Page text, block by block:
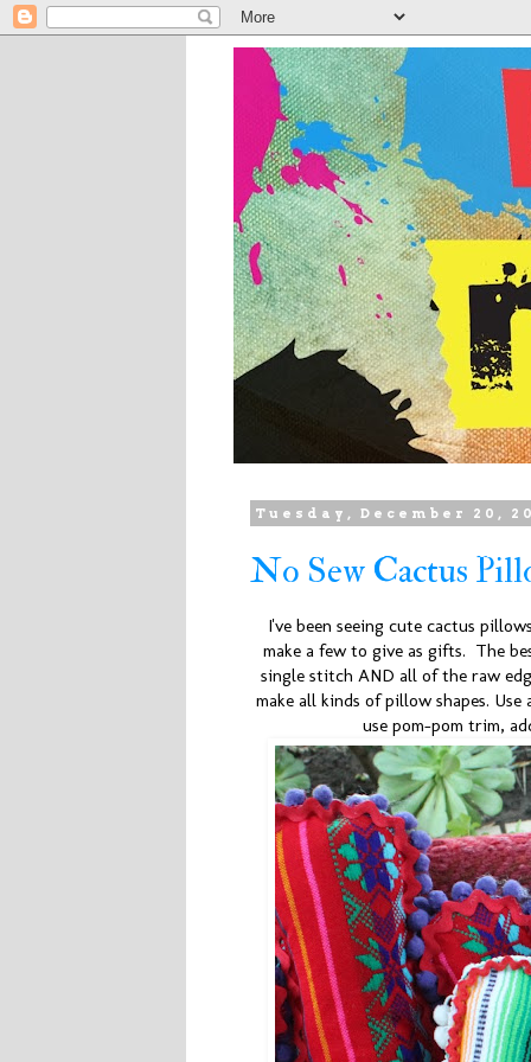
Tuesday, December 20,
No Sew Cactus
I've been seeing cute cactus
make a few to give as gifts. The
single stitch AND all of the raw
make all kinds of pillow shapes.
use pom-pom trim,